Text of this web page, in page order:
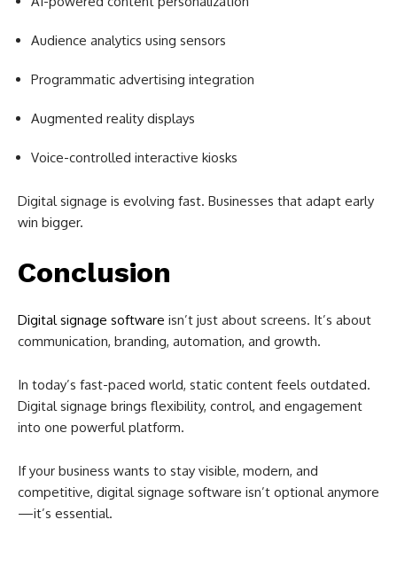
Audience analytics using sensors
Programmatic advertising integration
Augmented reality displays
Voice-controlled interactive kiosks
Digital signage is evolving fast. Businesses that adapt early
win bigger.
Conclusion
Digital signage software isn’t just about screens. It’s about
communication, branding, automation, and growth.
In today’s fast-paced world, static content feels outdated.
Digital signage brings flexibility, control, and engagement
into one powerful platform.
If your business wants to stay visible, modern, and
competitive, digital signage software isn’t optional anymore
—it’s essential.